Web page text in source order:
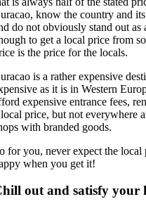
know the country and
do not obviously stand out
to get a local price from
is the price for the locals.
is a rather expensive
as it is in Western
expensive entrance fees,
price, but not everywhere
with branded goods.
for you, never expect the local
when you get it!
out and satisfy your